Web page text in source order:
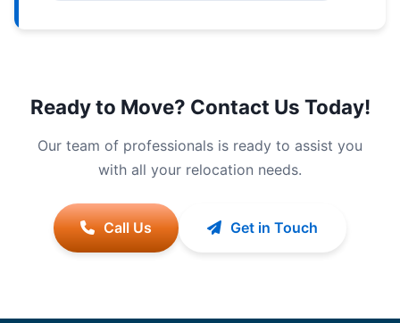
Ready to Move? Contact Us Today!
Our team of professionals is ready to assist you
with all your relocation needs.
Call Us Get in Touch